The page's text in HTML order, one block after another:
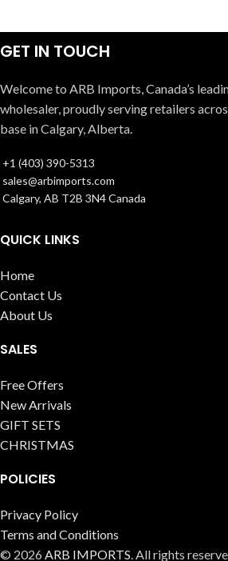
GET IN TOUCH
Welcome to ARB Imports, Canada’s
wholesaler, proudly serving retailers
base in Calgary, Alberta.
+1 (403) 390-5313
sales@arbimports.com
Calgary, AB T2B 3N4 Canada
QUICK LINKS
Home
Contact Us
About Us
SALES
Free Offers
New Arrivals
GIFT SETS
CHRISTMAS
POLICIES
Privacy Policy
Terms and Conditions
© 2026 ARB IMPORTS. All rights